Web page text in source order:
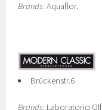
Brands:Aquaflor.
Brückenstr.6
Brands: Laboratorio